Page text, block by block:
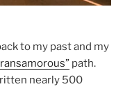
to my past and my
path.
nearly 500